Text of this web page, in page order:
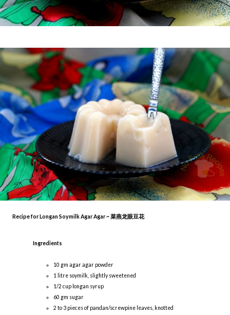
Recipe for Longan Soymilk Agar Agar ~ 菜燕龙眼豆花
Ingredients
10 gm agar agar powder
1 litre soymilk, slightly sweetened
1/2 cup longan syrup
60 gm sugar
2 to 3 pieces of pandan/screwpine leaves, knotted